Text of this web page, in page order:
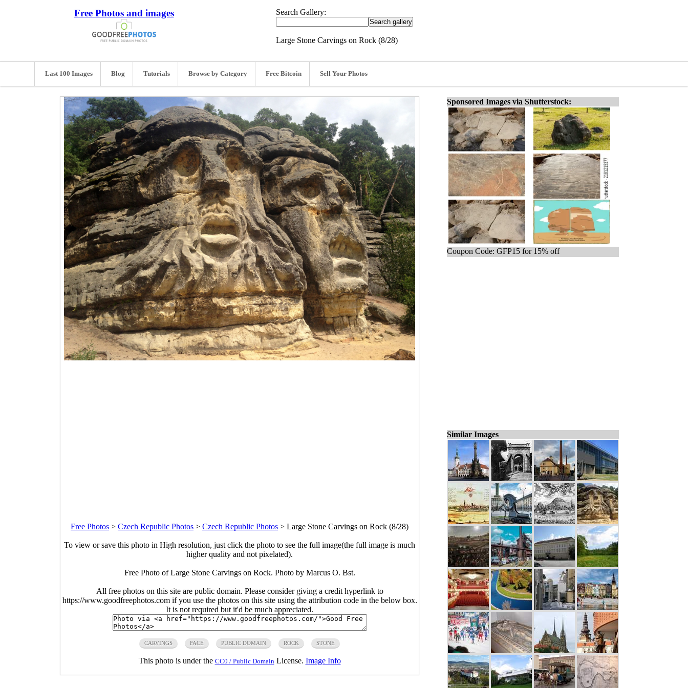
Free Photos and images Search Gallery:
Large Stone Carvings on Rock (8/28)
Last 100 Images Blog Tutorials Browse by Category Free Bitcoin Sell Your Photos
Free Photos > Czech Republic Photos > Czech Republic Photos > Large Stone Carvings on Rock (8/28)
To view or save this photo in High resolution, just click the photo to see the full image(the full image is much
higher quality and not pixelated).
Free Photo of Large Stone Carvings on Rock. Photo by Marcus O. Bst.
All free photos on this site are public domain. Please consider giving a credit hyperlink to
https://www.goodfreephotos.com if you use the photos on this site using the attribution code in the below box.
It is not required but it'd be much appreciated.
CARVINGS FACE PUBLIC DOMAIN ROCK STONE
This photo is under the CC0 / Public Domain License. Image Info
Sponsored Images via Shutterstock:
Coupon Code: GFP15 for 15% off
Similar Images